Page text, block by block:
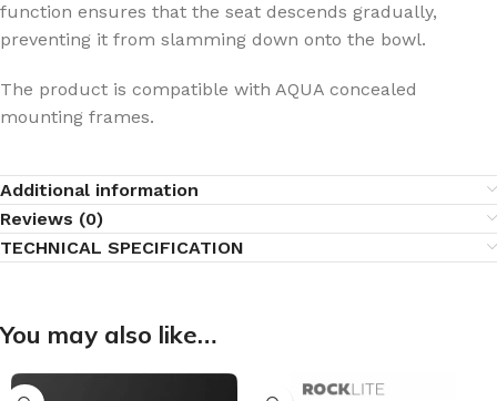
function ensures that the seat descends gradually,
preventing it from slamming down onto the bowl.
The product is compatible with AQUA concealed
mounting frames.
Additional information
Reviews (0)
TECHNICAL SPECIFICATION
You may also like…